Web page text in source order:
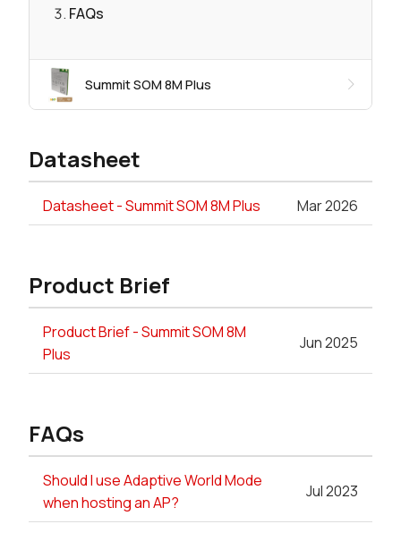
FAQs
Summit SOM 8M Plus
Datasheet
Datasheet - Summit SOM 8M Plus Mar 2026
Product Brief
Product Brief - Summit SOM 8M
Plus
Jun 2025
FAQs
Should I use Adaptive World Mode
when hosting an AP?
Jul 2023